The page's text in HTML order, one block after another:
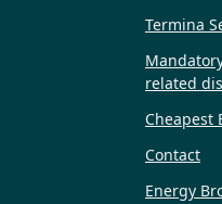
Termina
related
Cheapest
Contact
Energy